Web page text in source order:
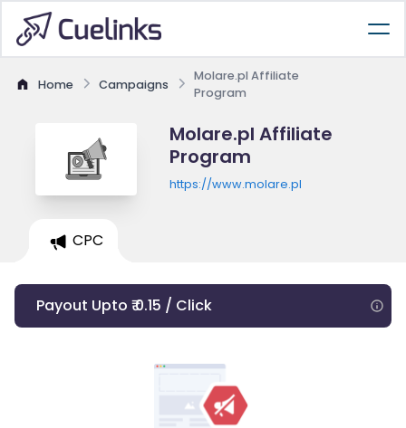
Home Campaigns
Molare.pl Affiliate
Program
Molare.pl Affiliate
Program
https://www.molare.pl
CPC
Payout Upto ₹ 0.15 / Click